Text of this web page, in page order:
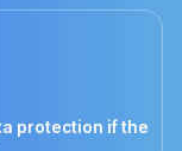
protection if the